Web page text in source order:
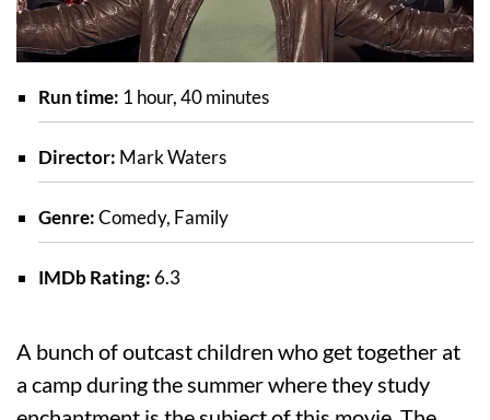
Run time: 1 hour, 40 minutes
Director: Mark Waters
Genre:Comedy, Family
IMDb Rating: 6.3
A bunch of outcast children who get together at
a camp during the summer where they study